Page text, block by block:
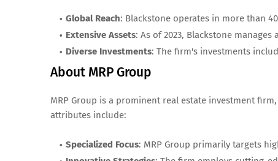
Global Reach: Blackstone operates in more than
Extensive Assets: As of 2023, Blackstone
Diverse Investments: The firm's investments
About MRP Group
MRP Group is a prominent real estate investment
attributes include:
Specialized Focus: MRP Group primarily targets